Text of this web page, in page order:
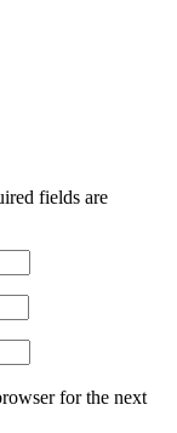
fields are
for the next